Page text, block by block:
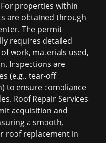
For properties within
are obtained through
The permit
requires detailed
work, materials used,
Inspections are
(e.g., tear-off
to ensure compliance
Roof Repair Services
acquisition and
a smooth,
roof replacement in